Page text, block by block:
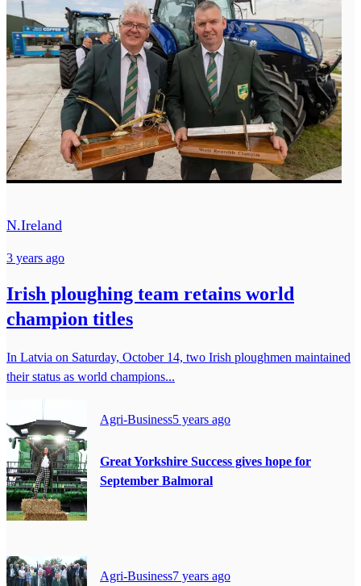
N.Ireland
3 years ago
Irish ploughing team retains world
champion titles
In Latvia on Saturday, October 14, two Irish ploughmen maintained
their status as world champions...
Agri-Business5 years ago
Great Yorkshire Success gives hope for
September Balmoral
Agri-Business7 years ago